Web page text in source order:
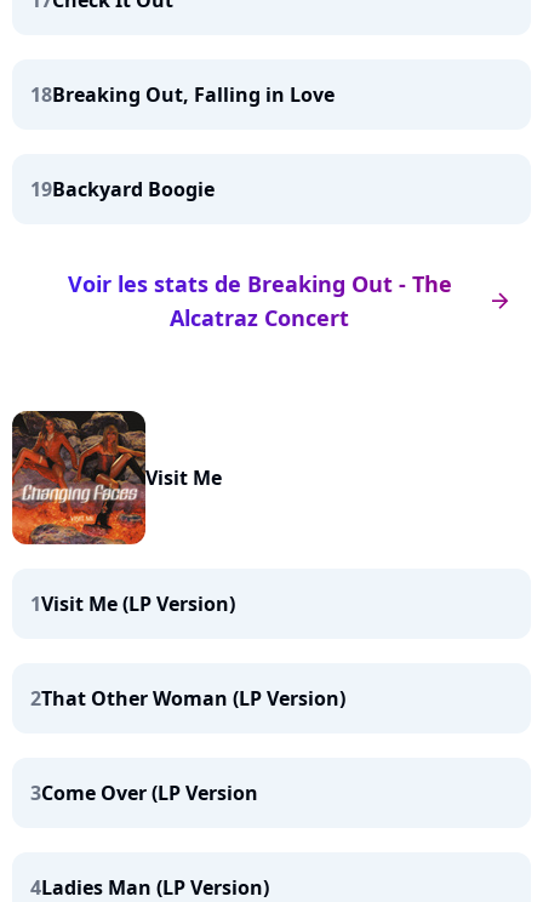
18Breaking Out, Falling in Love
19Backyard Boogie
arrow_right
Voir les stats de Breaking Out - The
Alcatraz Concert
Visit Me
1Visit Me (LP Version)
2That Other Woman (LP Version)
3Come Over (LP Version
4Ladies Man (LP Version)